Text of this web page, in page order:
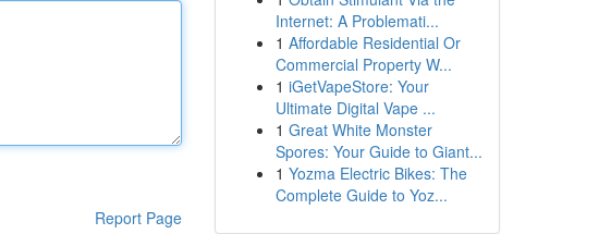
Report Page
Internet: A Problemati...
1 Affordable Residential Or
Commercial Property W...
1 iGetVapeStore: Your
Ultimate Digital Vape ...
1 Great White Monster
Spores: Your Guide to Giant...
1 Yozma Electric Bikes: The
Complete Guide to Yoz...